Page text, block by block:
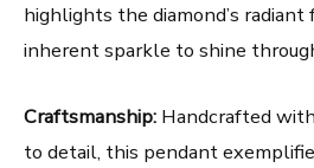
highlights the diamond’s
inherent sparkle to shine
Craftsmanship: Handcrafted
to detail, this pendant